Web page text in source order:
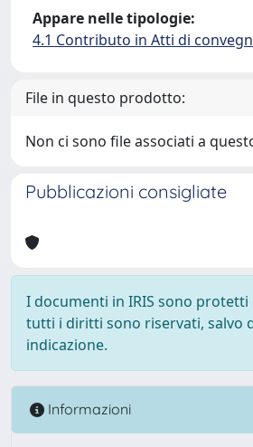
Appare nelle tipologie:
4.1 Contributo in Atti di
File in questo prodotto:
Non ci sono file associati a
Pubblicazioni consigliate
I documenti in IRIS sono
tutti i diritti sono riservati, salvo
indicazione.
Informazioni